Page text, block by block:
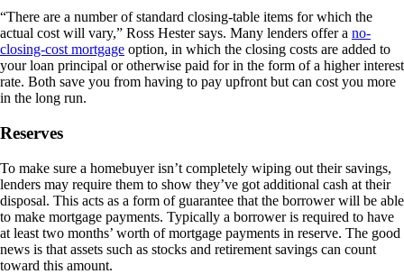
“There are a number of standard closing-table items for which the
actual cost will vary,” Ross Hester says. Many lenders offer a no-
closing-cost mortgage option, in which the closing costs are added to
your loan principal or otherwise paid for in the form of a higher interest
rate. Both save you from having to pay upfront but can cost you more
in the long run.
Reserves
To make sure a homebuyer isn’t completely wiping out their savings,
lenders may require them to show they’ve got additional cash at their
disposal. This acts as a form of guarantee that the borrower will be able
to make mortgage payments. Typically a borrower is required to have
at least two months’ worth of mortgage payments in reserve. The good
news is that assets such as stocks and retirement savings can count
toward this amount.